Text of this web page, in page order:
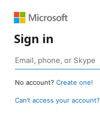
Sign in
No account? Create one!
Can’t access your account?